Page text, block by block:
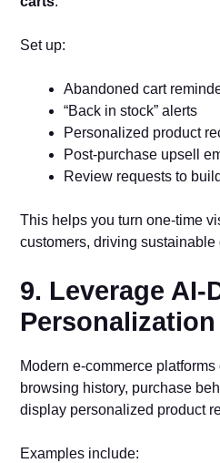
Set up:
Abandoned cart
“Back in stock” alerts
Personalized product
Post-purchase upsell
Review requests to
This helps you turn one-time
customers, driving sustainable
9. Leverage AI-
Personalization
Modern e-commerce
browsing history, purchase
display personalized product
Examples include: